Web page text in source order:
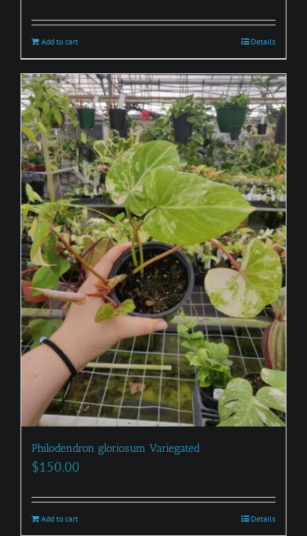
Add to cart Details
Philodendron gloriosum Variegated
$150.00
Add to cart Details